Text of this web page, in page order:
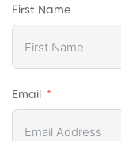
First Name
Email